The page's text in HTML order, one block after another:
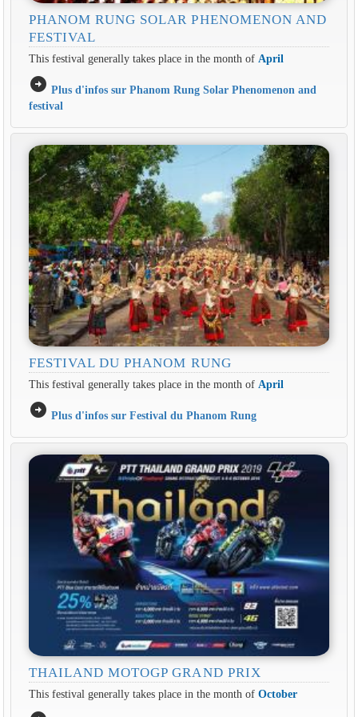
PHANOM RUNG SOLAR PHENOMENON AND
FESTIVAL
This festival generally takes place in the month of April
arrow_circle_right Plus d'infos sur Phanom Rung Solar Phenomenon and
festival
FESTIVAL DU PHANOM RUNG
This festival generally takes place in the month of April
arrow_circle_right Plus d'infos sur Festival du Phanom Rung
THAILAND MOTOGP GRAND PRIX
This festival generally takes place in the month of October